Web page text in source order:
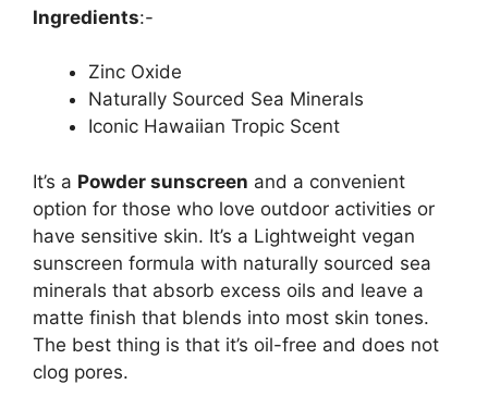
Ingredients:-
Zinc Oxide
Naturally Sourced Sea Minerals
Iconic Hawaiian Tropic Scent
It’s a Powder sunscreen and a convenient
option for those who love outdoor activities or
have sensitive skin. It’s a Lightweight vegan
sunscreen formula with naturally sourced sea
minerals that absorb excess oils and leave a
matte finish that blends into most skin tones.
The best thing is that it’s oil-free and does not
clog pores.